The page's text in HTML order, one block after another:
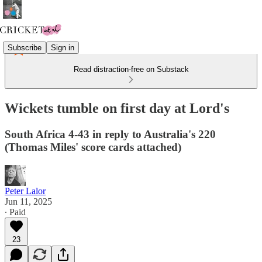
Subscribe Sign in
Read distraction-free on Substack
Wickets tumble on first day at Lord's
South Africa 4-43 in reply to Australia's 220
(Thomas Miles' score cards attached)
Peter Lalor
Jun 11, 2025
∙ Paid
23